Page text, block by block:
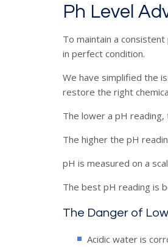
Ph Level
To maintain a
in perfect condition.
We have simplified the
restore the right
The lower a pH
The higher the pH
pH is measured on a
The best pH reading is
The Danger of
Acidic water is